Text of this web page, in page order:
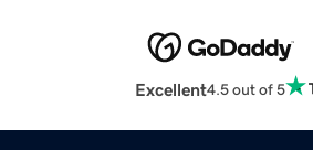
Excellent4.5 out of 5